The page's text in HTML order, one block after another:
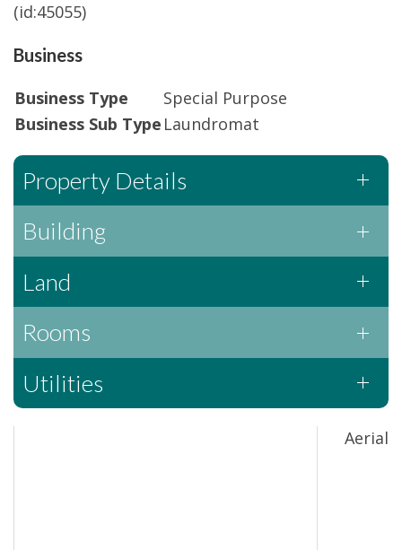
(id:45055)
Business
Business Type
Special Purpose
Business Sub Type Laundromat
Property Details
Building
Land
Rooms
Utilities
Aerial